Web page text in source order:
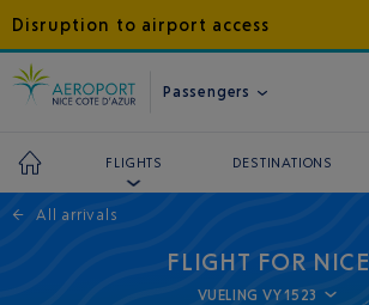
Disruption to airport access
Passengers
FLIGHTS DESTINATIONS
← All arrivals
FLIGHT FOR NICE
VUELING VY1523